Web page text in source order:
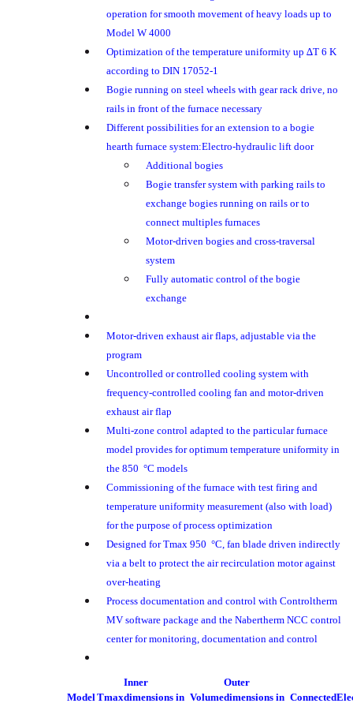
operation for smooth movement of heavy loads up to
Model W 4000
Optimization of the temperature uniformity up ∆T 6 K
according to DIN 17052-1
Bogie running on steel wheels with gear rack drive, no
rails in front of the furnace necessary
Different possibilities for an extension to a bogie
hearth furnace system:Electro-hydraulic lift door
Additional bogies
Bogie transfer system with parking rails to
exchange bogies running on rails or to
connect multiples furnaces
Motor-driven bogies and cross-traversal
system
Fully automatic control of the bogie
exchange
Motor-driven exhaust air flaps, adjustable via the
program
Uncontrolled or controlled cooling system with
frequency-controlled cooling fan and motor-driven
exhaust air flap
Multi-zone control adapted to the particular furnace
model provides for optimum temperature uniformity in
the 850 °C models
Commissioning of the furnace with test firing and
temperature uniformity measurement (also with load)
for the purpose of process optimization
Designed for Tmax 950 °C, fan blade driven indirectly
via a belt to protect the air recirculation motor against
over-heating
Process documentation and control with Controltherm
MV software package and the Nabertherm NCC control
center for monitoring, documentation and control
ModelTmax
Inner
dimensions in Volume
Outer
dimensions in Connected